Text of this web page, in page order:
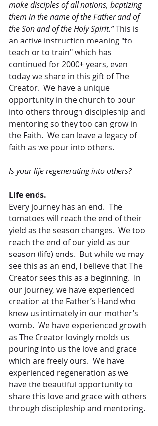
make disciples of all nations, baptizing
them in the name of the Father and of
the Son and of the Holy Spirit.” This is
an active instruction meaning "to
teach or to train" which has
continued for 2000+ years, even
today we share in this gift of The
Creator.  We have a unique
opportunity in the church to pour
into others through discipleship and
mentoring so they too can grow in
the Faith.  We can leave a legacy of
faith as we pour into others.
Is your life regenerating into others?
Life ends.
Every journey has an end.  The
tomatoes will reach the end of their
yield as the season changes.  We too
reach the end of our yield as our
season (life) ends.  But while we may
see this as an end, I believe that The
Creator sees this as a beginning.  In
our journey, we have experienced
creation at the Father’s Hand who
knew us intimately in our mother’s
womb.  We have experienced growth
as The Creator lovingly molds us
pouring into us the love and grace
which are freely ours.  We have
experienced regeneration as we
have the beautiful opportunity to
share this love and grace with others
through discipleship and mentoring.